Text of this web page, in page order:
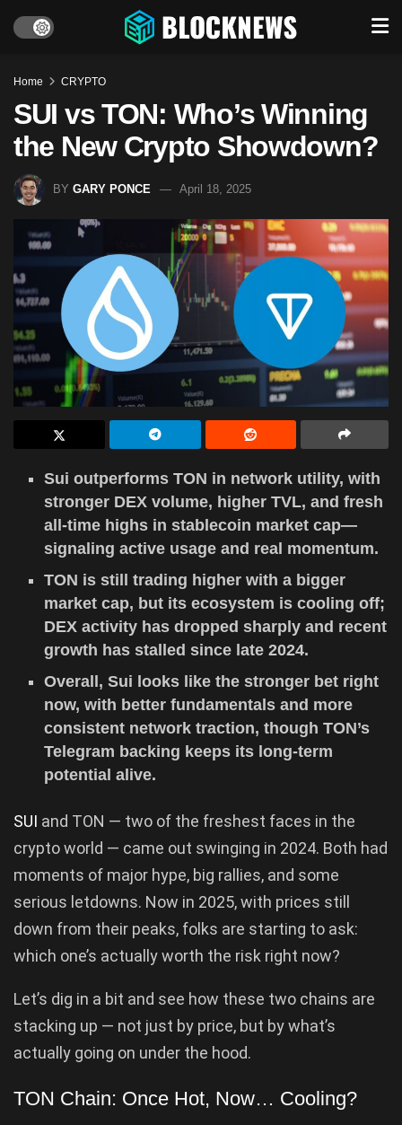
Home CRYPTO
SUI vs TON: Who’s Winning
the New Crypto Showdown?
BY GARY PONCE April 18, 2025
Sui outperforms TON in network utility, with
stronger DEX volume, higher TVL, and fresh
all-time highs in stablecoin market cap—
signaling active usage and real momentum.
TON is still trading higher with a bigger
market cap, but its ecosystem is cooling off;
DEX activity has dropped sharply and recent
growth has stalled since late 2024.
Overall, Sui looks like the stronger bet right
now, with better fundamentals and more
consistent network traction, though TON’s
Telegram backing keeps its long-term
potential alive.
SUI and TON — two of the freshest faces in the
crypto world — came out swinging in 2024. Both had
moments of major hype, big rallies, and some
serious letdowns. Now in 2025, with prices still
down from their peaks, folks are starting to ask:
which one’s actually worth the risk right now?
Let’s dig in a bit and see how these two chains are
stacking up — not just by price, but by what’s
actually going on under the hood.
TON Chain: Once Hot, Now… Cooling?